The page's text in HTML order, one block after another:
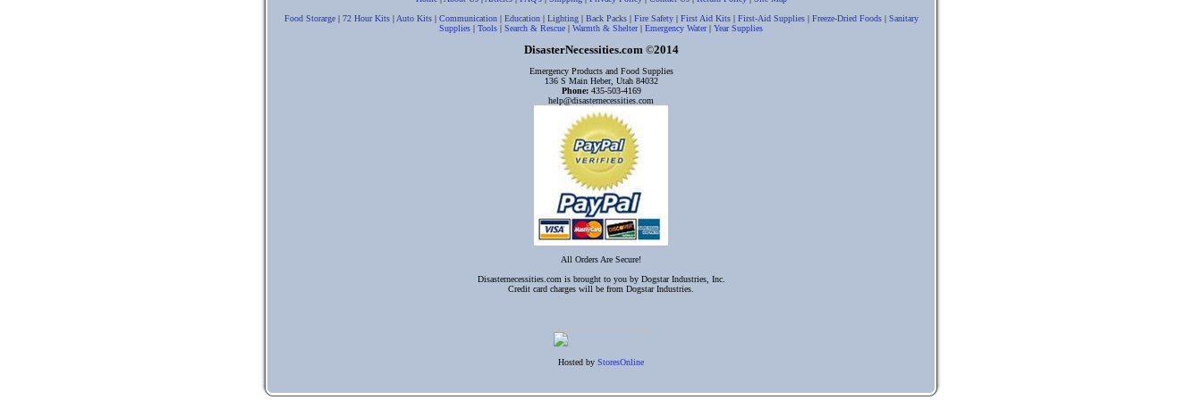
Food Storarge| 72 Hour Kits| Auto Kits| Communication| Education| Lighting| Back Packs| Fire Safety| First Aid Kits| First-Aid Supplies| Freeze-Dried Foods| Sanitary
Supplies | Tools | Search & Rescue | Warmth & Shelter| Emergency Water| Year Supplies
DisasterNecessities.com ©2014
Emergency Products and Food Supplies
136 S Main Heber, Utah 84032
Phone:435-503-4169
help@disasternecessities.com
All Orders Are Secure!
Disasternecessities.com is brought to you by Dogstar Industries, Inc.
Credit card charges will be from Dogstar Industries.
Hosted by StoresOnline